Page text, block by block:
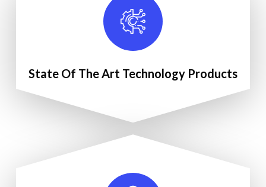
State Of The Art Technology Products